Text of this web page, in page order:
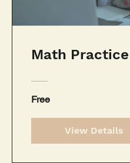
Math Practice
Free
View Details